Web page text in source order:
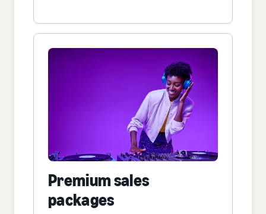
Premium sales
packages